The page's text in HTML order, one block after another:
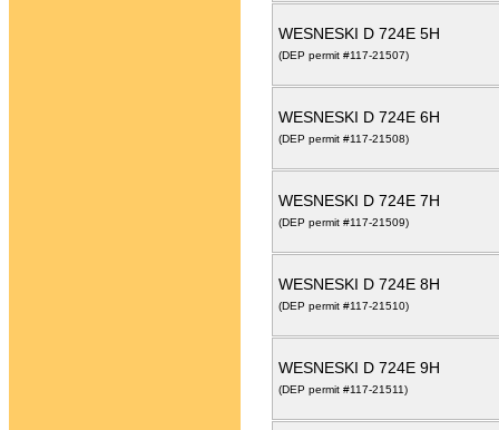
WESNESKI D 724E 5H
(DEP permit #117-21507)
WESNESKI D 724E 6H
(DEP permit #117-21508)
WESNESKI D 724E 7H
(DEP permit #117-21509)
WESNESKI D 724E 8H
(DEP permit #117-21510)
WESNESKI D 724E 9H
(DEP permit #117-21511)